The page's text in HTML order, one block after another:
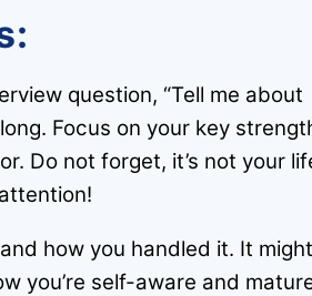
question, “Tell me about
Focus on your key
Do not forget, it’s not your
how you handled it. It
you’re self-aware and